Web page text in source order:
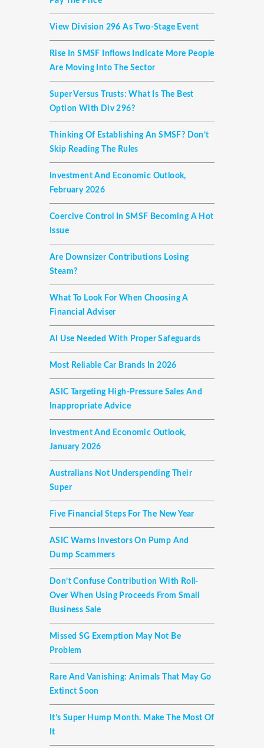
View Division 296 As Two-Stage Event
Rise In SMSF Inflows Indicate More People
Are Moving Into The Sector
Super Versus Trusts: What Is The Best
Option With Div 296?
Thinking Of Establishing An SMSF? Don’t
Skip Reading The Rules
Investment And Economic Outlook,
February 2026
Coercive Control In SMSF Becoming A Hot
Issue
Are Downsizer Contributions Losing
Steam?
What To Look For When Choosing A
Financial Adviser
AI Use Needed With Proper Safeguards
Most Reliable Car Brands In 2026
ASIC Targeting High-Pressure Sales And
Inappropriate Advice
Investment And Economic Outlook,
January 2026
Australians Not Underspending Their
Super
Five Financial Steps For The New Year
ASIC Warns Investors On Pump And
Dump Scammers
Don’t Confuse Contribution With Roll-
Over When Using Proceeds From Small
Business Sale
Missed SG Exemption May Not Be
Problem
Rare And Vanishing: Animals That May Go
Extinct Soon
It’s Super Hump Month. Make The Most Of
It